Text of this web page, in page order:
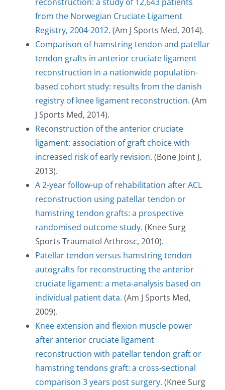
from the Norwegian Cruciate Ligament
Registry, 2004-2012. (Am J Sports Med, 2014).
Comparison of hamstring tendon and patellar
tendon grafts in anterior cruciate ligament
reconstruction in a nationwide population-
based cohort study: results from the danish
registry of knee ligament reconstruction. (Am
J Sports Med, 2014).
Reconstruction of the anterior cruciate
ligament: association of graft choice with
increased risk of early revision. (Bone Joint J,
2013).
A 2-year follow-up of rehabilitation after ACL
reconstruction using patellar tendon or
hamstring tendon grafts: a prospective
randomised outcome study. (Knee Surg
Sports Traumatol Arthrosc, 2010).
Patellar tendon versus hamstring tendon
autografts for reconstructing the anterior
cruciate ligament: a meta-analysis based on
individual patient data. (Am J Sports Med,
2009).
Knee extension and flexion muscle power
after anterior cruciate ligament
reconstruction with patellar tendon graft or
hamstring tendons graft: a cross-sectional
comparison 3 years post surgery. (Knee Surg